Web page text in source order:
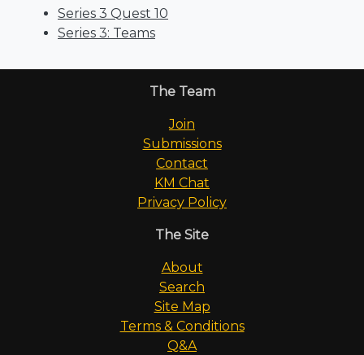
Series 3 Quest 10
Series 3: Teams
The Team
Join
Submissions
Contact
KM Chat
Privacy Policy
The Site
About
Search
Site Map
Terms & Conditions
Q&A